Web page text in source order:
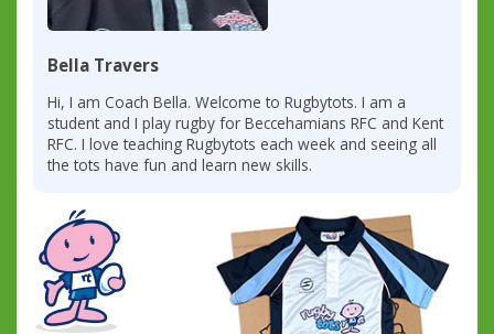
Bella Travers
Hi, I am Coach Bella. Welcome to Rugbytots. I am a
student and I play rugby for Beccehamians RFC and Kent
RFC. I love teaching Rugbytots each week and seeing all
the tots have fun and learn new skills.